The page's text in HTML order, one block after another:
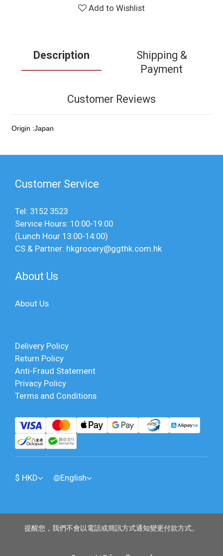
Add to Wishlist
Description
Shipping &
Payment
Customer Reviews
Origin :Japan
Customer Service
Tel: 3152 3523
Service Hours: 10:00-19:00
(Lunch Hour 13:00-14:00)
CS & Partner: hkgrocery@ggthk.com.hk
About Us
About Us
Delivery Policy
Return Policy
Anti-Fraud Statement
Privacy Policy
Terms and Conditions
$ HKD English
提醒您，我們不會以電話或簡訊方式通知變更付款方式。